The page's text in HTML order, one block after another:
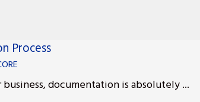
Process
documentation is absolutely ...